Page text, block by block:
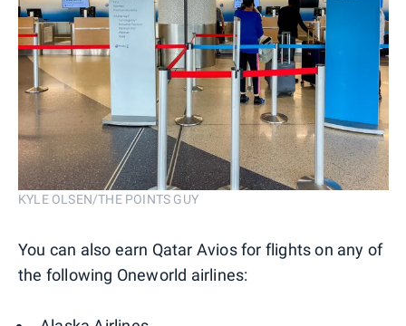
KYLE OLSEN/THE POINTS GUY
You can also earn Qatar Avios for flights on any of
the following Oneworld airlines: